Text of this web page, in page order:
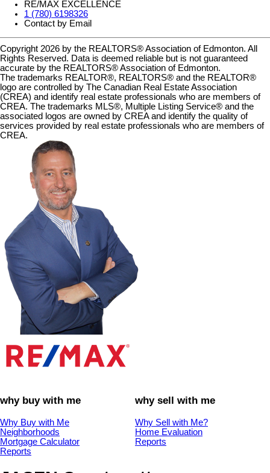
RE/MAX EXCELLENCE
1 (780) 6198326
Contact by Email
Copyright 2026 by the REALTORS® Association of Edmonton. All
Rights Reserved. Data is deemed reliable but is not guaranteed
accurate by the REALTORS® Association of Edmonton.
The trademarks REALTOR®, REALTORS® and the REALTOR®
logo are controlled by The Canadian Real Estate Association
(CREA) and identify real estate professionals who are members of
CREA. The trademarks MLS®, Multiple Listing Service® and the
associated logos are owned by CREA and identify the quality of
services provided by real estate professionals who are members of
CREA.
why buy with me
Why Buy with Me
Neighborhoods
Mortgage Calculator
Reports
why sell with me
Why Sell with Me?
Home Evaluation
Reports